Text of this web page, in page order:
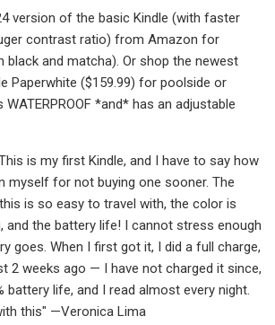
version of the basic Kindle (with faster
contrast ratio) from Amazon for
black and matcha). Or shop the newest
Paperwhite ($159.99) for poolside or
*and* has an adjustable
is my first Kindle, and I have to say how
myself for not buying one sooner. The
is so easy to travel with, the color is
and the battery life! I cannot stress enough
goes. When I first got it, I did a full charge,
2 weeks ago — I have not charged it since,
battery life, and I read almost every night.
this" —Veronica Lima